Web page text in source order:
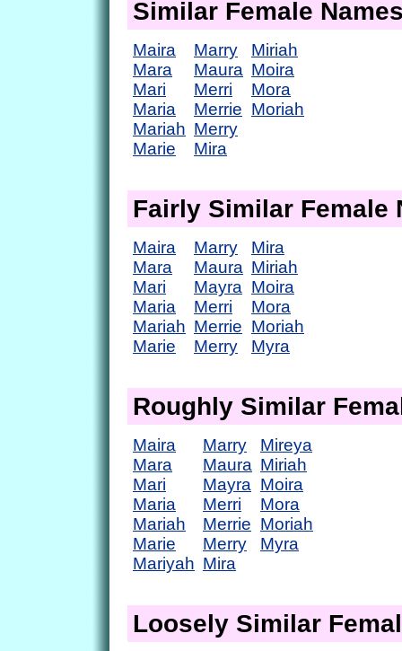
Similar Female
Maira
Mara
Mari
Maria
Mariah
Marie
Marry
Maura
Merri
Merrie
Merry
Mira
Miriah
Moira
Mora
Moriah
Fairly Similar Female
Maira
Mara
Mari
Maria
Mariah
Marie
Marry
Maura
Mayra
Merri
Merrie
Merry
Mira
Miriah
Moira
Mora
Moriah
Myra
Roughly Similar
Maira
Mara
Mari
Maria
Mariah
Marie
Mariyah
Marry
Maura
Mayra
Merri
Merrie
Merry
Mira
Mireya
Miriah
Moira
Mora
Moriah
Myra
Loosely Similar